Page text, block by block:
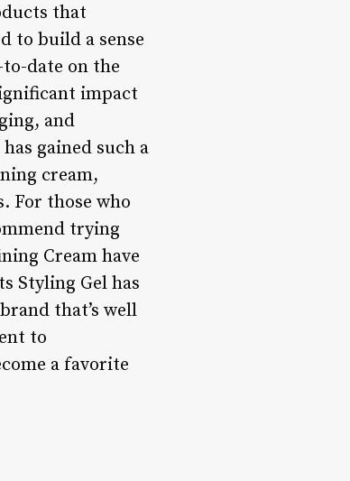
that
to build a sense
date on the
impact
and
gained such a
cream,
For those who
trying
Cream have
Styling Gel has
that’s well
to
a favorite